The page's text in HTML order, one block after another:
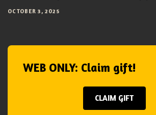
OCTOBER 3, 2025
WEB ONLY: Claim gift!
CLAIM GIFT